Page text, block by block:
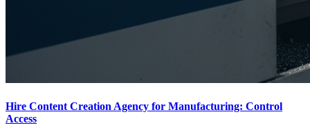
Hire Content Creation Agency for Manufacturing: Control
Access